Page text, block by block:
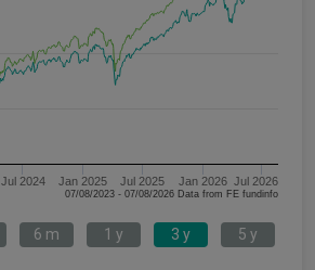
Jul 2024 Jan 2025 Jul 2025 Jan 2026 Jul 2026
07/08/2023 - 07/08/2026 Data from FE fundinfo
6 m 1 y 3 y 5 y